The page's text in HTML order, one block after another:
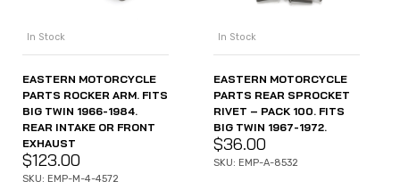
In Stock
EASTERN MOTORCYCLE
PARTS ROCKER ARM. FITS
BIG TWIN 1966-1984.
REAR INTAKE OR FRONT
EXHAUST
$123.00
SKU: EMP-M-4-4572
In Stock
EASTERN MOTORCYCLE
PARTS REAR SPROCKET
RIVET – PACK 100. FITS
BIG TWIN 1967-1972.
$36.00
SKU: EMP-A-8532